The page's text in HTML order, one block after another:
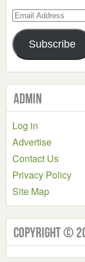
Email
Address
Subscribe
Admin
Log in
Advertise
Contact Us
Privacy Policy
Site Map
Copyright ©